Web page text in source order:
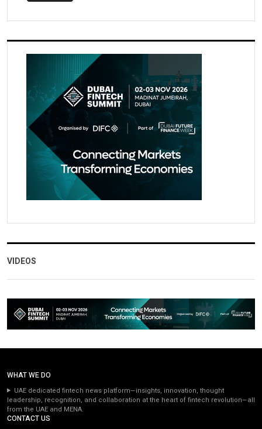
VIDEOS
WHAT WE DO
UAE dedicated fintech news platform—insights, innovation, thought
leadership, recognition, and collaboration at the heart of fintech revolution—all
from the UAE and MENA.
CONTACT US